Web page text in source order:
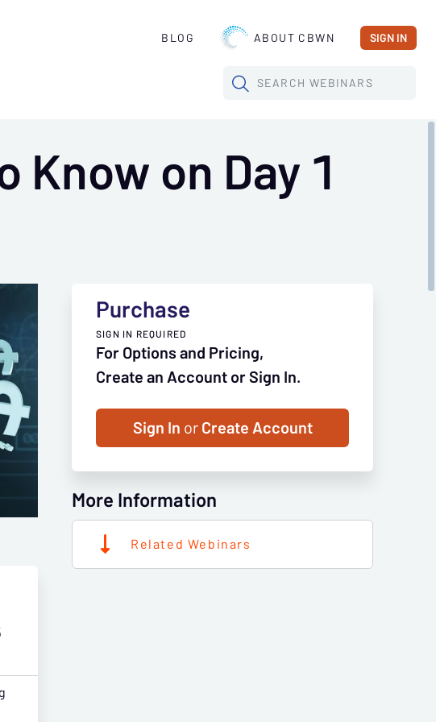
BLOG ABOUT CBWN SIGN IN
SEARCH WEBINARS
on Day 1
Purchase
SIGN IN REQUIRED
For Options and Pricing,
Create an Account or Sign In.
Sign In orCreate Account
More Information
Related Webinars